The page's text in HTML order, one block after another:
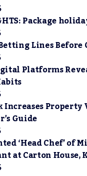
Package
Lines Before
Platforms
Increases Property
Guide
‘Head Chef’ of
at Carton House,